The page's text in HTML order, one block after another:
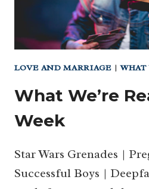
LOVE AND MARRIAGE|
What We’re
Week
Star Wars Grenades |
Successful Boys |